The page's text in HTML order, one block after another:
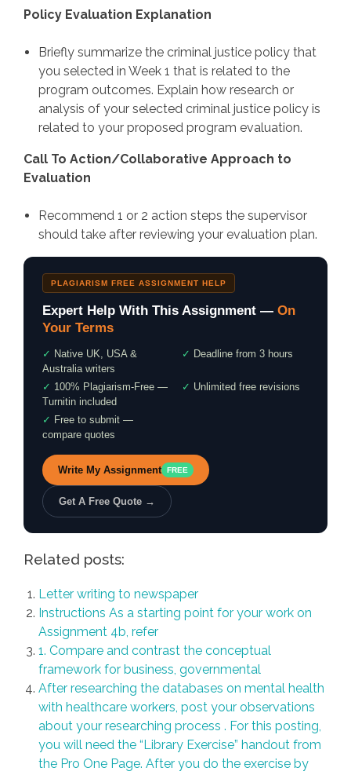
Policy Evaluation Explanation
Briefly summarize the criminal justice policy that
you selected in Week 1 that is related to the
program outcomes. Explain how research or
analysis of your selected criminal justice policy is
related to your proposed program evaluation.
Call To Action/Collaborative Approach to
Evaluation
Recommend 1 or 2 action steps the supervisor
should take after reviewing your evaluation plan.
PLAGIARISM FREE ASSIGNMENT HELP
Expert Help With This Assignment — On
Your Terms
✓ Native UK, USA &
Australia writers
✓ Deadline from 3 hours
✓ 100% Plagiarism-Free —
Turnitin included
✓ Unlimited free revisions
✓ Free to submit —
compare quotes
Write My Assignment FREE
Get A Free Quote →
Related posts:
Letter writing to newspaper
Instructions As a starting point for your work on
Assignment 4b, refer
1. Compare and contrast the conceptual
framework for business, governmental
After researching the databases on mental health
with healthcare workers, post your observations
about your researching process . For this posting,
you will need the “Library Exercise” handout from
the Pro One Page. After you do the exercise by